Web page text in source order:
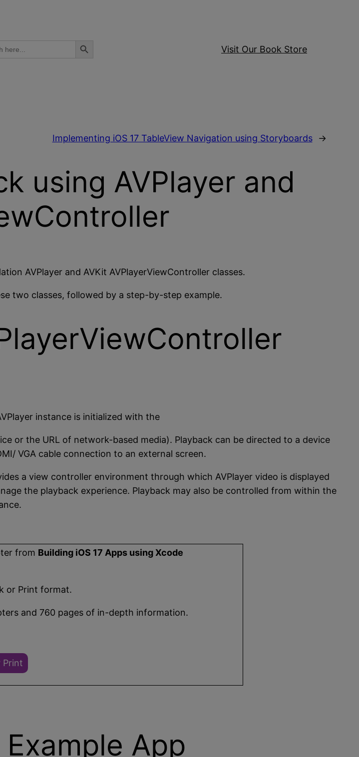
Search Button
Visit Our Book Store
Implementing iOS 17 TableView Navigation using Storyboards →
using AVPlayer and
AVPlayer and AVKit AVPlayerViewController classes.
two classes, followed by a step-by-step example.
instance is initialized with the
or the URL of network-based media). Playback can be directed to a device
VGA cable connection to an external screen.
a view controller environment through which AVPlayer video is displayed
the playback experience. Playback may also be controlled from within the
from Building iOS 17 Apps using Xcode
or Print format.
and 760 pages of in-depth information.
Print
App